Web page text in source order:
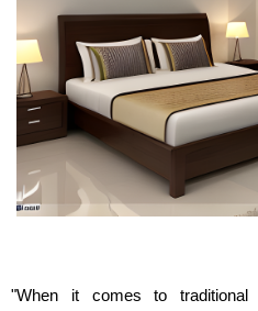
"When it comes to traditional